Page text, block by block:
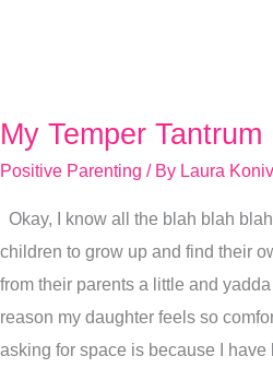
My Temper Tantrum
Positive Parenting / By Laura
Okay, I know all the blah blah
children to grow up and find their
from their parents a little and
reason my daughter feels so
asking for space is because I
My
Temper